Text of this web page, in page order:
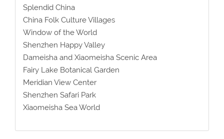
Splendid China
China Folk Culture Villages
Window of the World
Shenzhen Happy Valley
Dameisha and Xiaomeisha Scenic Area
Fairy Lake Botanical Garden
Meridian View Center
Shenzhen Safari Park
Xiaomeisha Sea World